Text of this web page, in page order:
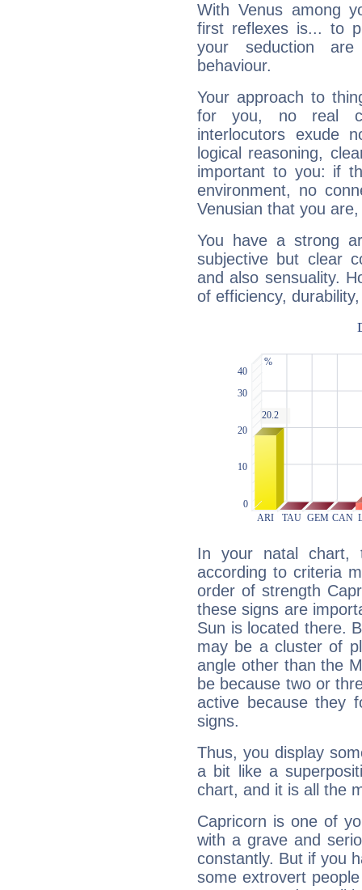
With Venus among
first reflexes is... to
your seduction
behaviour.
Your approach to
for you, no real
interlocutors exude
logical reasoning,
important to you: if
environment, no
Venusian that you
You have a strong
subjective but clear
and also sensuality.
of efficiency,
In your natal chart,
according to criteria
order of strength
these signs are
Sun is located there.
may be a cluster of
angle other than the
be because two or
active because they
signs.
Thus, you display
a bit like a
chart, and it is all the
Capricorn is one of
with a grave and
constantly. But if you
some extrovert